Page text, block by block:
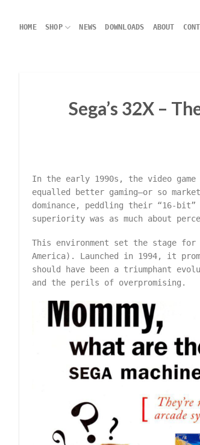
content
HOME SHOP NEWS DOWNLOADS ABOUT
Sega’s 32X –
In the early 1990s, the video
equalled better gaming—or so
dominance, peddling their “16-
superiority was as much about
This environment set the stage for
America). Launched in 1994, it
should have been a triumphant
and the perils of overpromising.